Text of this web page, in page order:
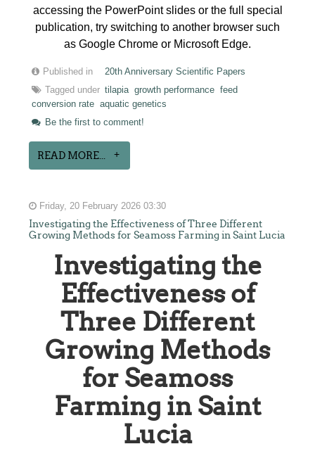
accessing the PowerPoint slides or the full special
publication, try switching to another browser such
as Google Chrome or Microsoft Edge.
Published in
20th Anniversary Scientific Papers
Tagged under tilapia growth performance feed
conversion rate aquatic genetics
Be the first to comment!
READ MORE...
Friday, 20 February 2026 03:30
Investigating the Effectiveness of Three Different
Growing Methods for Seamoss Farming in Saint Lucia
Investigating the
Effectiveness of
Three Different
Growing Methods
for Seamoss
Farming in Saint
Lucia